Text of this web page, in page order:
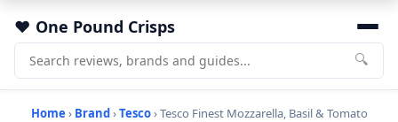
One Pound Crisps
🔍
Home › Brand›Tesco› Tesco Finest Mozzarella, Basil & Tomato